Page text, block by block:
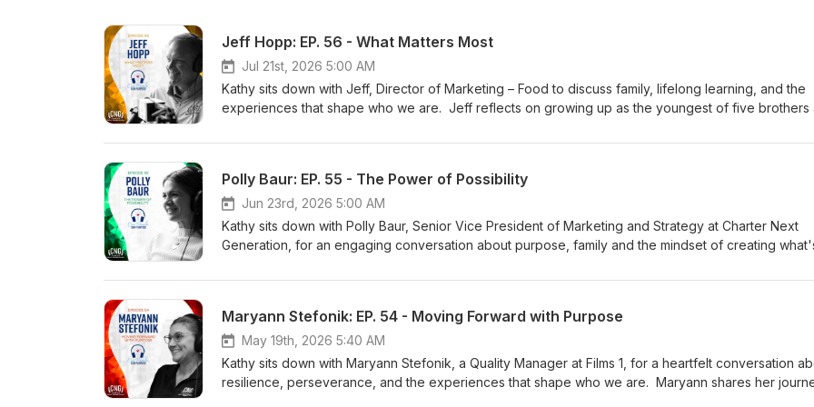
Jeff Hopp: EP. 56 - What Matters Most
Jul 21st, 2026 5:00 AM
Kathy sits down with Jeff, Director of Marketing – Food to discuss family, lifelong learning, and the
experiences that shape who we are. Jeff reflects on growing up as the youngest of five brothers
with his wife and children, which is what matters most. Throughout the episode, Jeff opens up
professionally. Don’t miss Episode 56 to hear how Jeff lives out our purpose of Enhancing Lives for
Better World through his family, career, and commitment to continuous learning.
Polly Baur: EP. 55 - The Power of Possibility
Jun 23rd, 2026 5:00 AM
Kathy sits down with Polly Baur, Senior Vice President of Marketing and Strategy at Charter Next
Generation, for an engaging conversation about purpose, family and the mindset of creating
experiences that have shaped her perspective as a leader. She also shares stories about her
journey. Throughout the episode, Polly opens up about curiosity, inclusion and why creating
possibilities for others is at the heart of everything she does. Don’t miss Episode 55 to hear how
is living our purpose of Enhancing Lives for a Better World each day.
Maryann Stefonik: EP. 54 - Moving Forward with Purpose
May 19th, 2026 5:40 AM
Kathy sits down with Maryann Stefonik, a Quality Manager at Films 1, for a heartfelt conversation
resilience, perseverance, and the experiences that shape who we are. Maryann shares her